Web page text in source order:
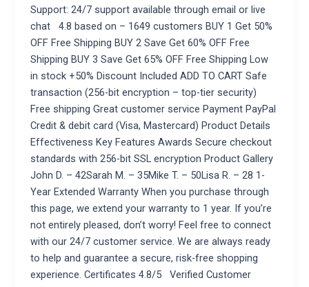
Support: 24/7 support available through email or live
chat 4.8 based on – 1649 customers BUY 1 Get 50%
OFF Free Shipping BUY 2 Save Get 60% OFF Free
Shipping BUY 3 Save Get 65% OFF Free Shipping Low
in stock +50% Discount Included ADD TO CART Safe
transaction (256-bit encryption – top-tier security)
Free shipping Great customer service Payment PayPal
Credit & debit card (Visa, Mastercard) Product Details
Effectiveness Key Features Awards Secure checkout
standards with 256-bit SSL encryption Product Gallery
John D. – 42Sarah M. – 35Mike T. – 50Lisa R. – 28 1-
Year Extended Warranty When you purchase through
this page, we extend your warranty to 1 year. If you’re
not entirely pleased, don’t worry! Feel free to connect
with our 24/7 customer service. We are always ready
to help and guarantee a secure, risk-free shopping
experience. Certificates 4.8/5 Verified Customer